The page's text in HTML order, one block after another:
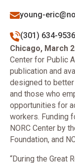
young-
(301) 634-9536
Chicago, March
Center for Public
publication and
designed to
and those who
opportunities for
workers. Funding
NORC Center by
Foundation, and
“During the Great